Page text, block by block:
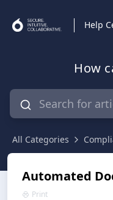
Help
How
All Categories
Automated
Print